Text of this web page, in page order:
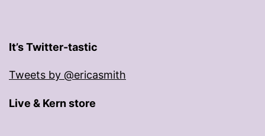
It’s Twitter-tastic
Tweets by @ericasmith
Live & Kern store